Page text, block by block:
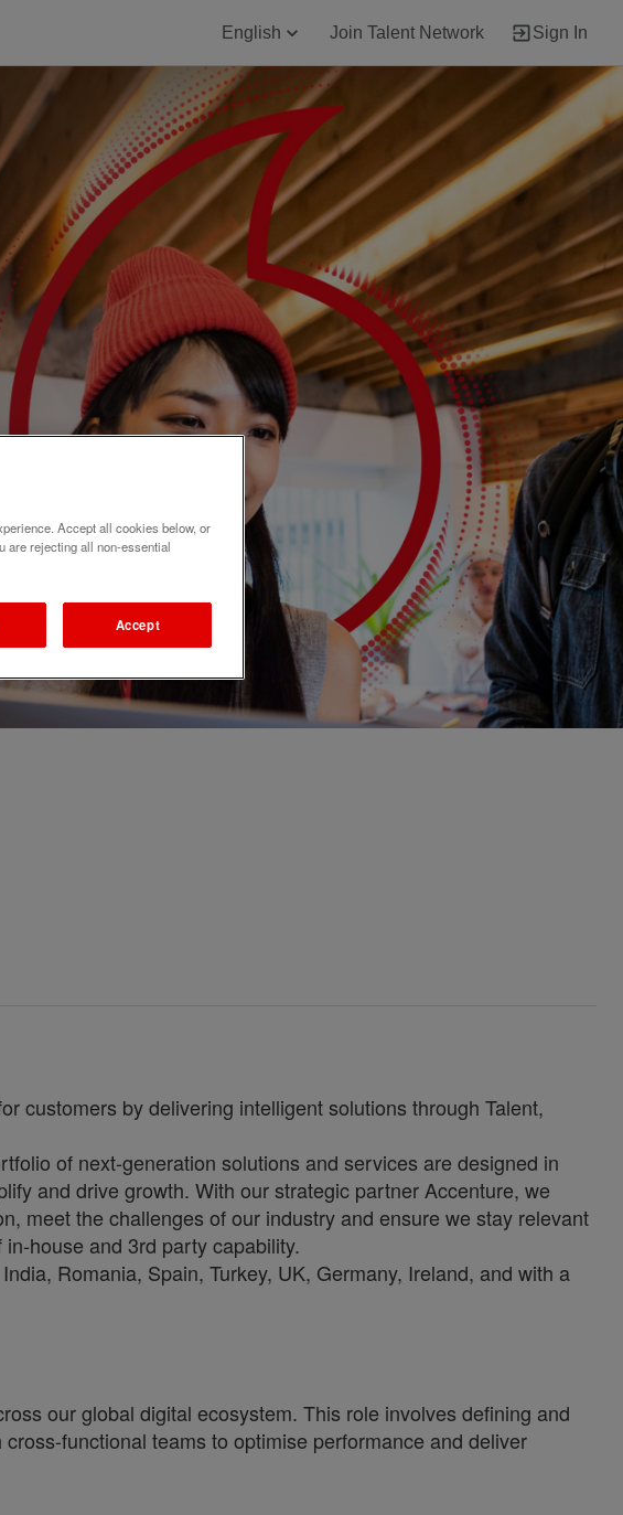
English Join Talent Network Sign In
customers by delivering intelligent solutions through Talent,
of next-generation solutions and services are designed in
and drive growth. With our strategic partner Accenture, we
meet the challenges of our industry and ensure we stay relevant
house and 3rd party capability.
Romania, Spain, Turkey, UK, Germany, Ireland, and with a
our global digital ecosystem. This role involves defining and
functional teams to optimise performance and deliver
Accept all cookies below, or
are rejecting all non-essential
Accept